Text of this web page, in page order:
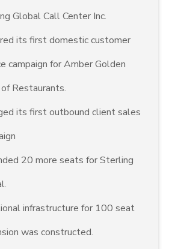
Global Call Center Inc.
its first domestic customer
campaign for Amber Golden
of Restaurants.
its first outbound client sales
20 more seats for Sterling
infrastructure for 100 seat
was constructed.